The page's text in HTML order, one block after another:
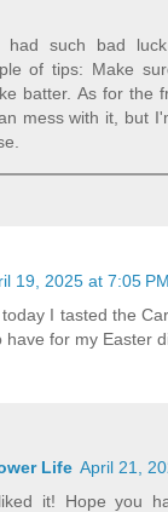
had such bad
of tips: Make
batter. As for the
mess with it, but
19, 2025 at 7:05 PM
I tasted the
have for my Easter
Life April 21,
it! Hope you